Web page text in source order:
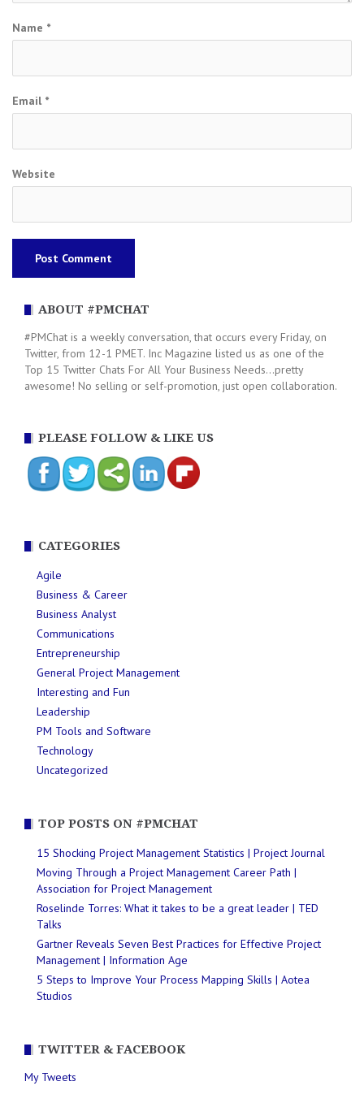
Name *
Email *
Website
ABOUT #PMCHAT
#PMChat is a weekly conversation, that occurs every Friday, on
Twitter, from 12-1 PMET. Inc Magazine listed us as one of the
Top 15 Twitter Chats For All Your Business Needs...pretty
awesome! No selling or self-promotion, just open collaboration.
PLEASE FOLLOW & LIKE US
CATEGORIES
Agile
Business & Career
Business Analyst
Communications
Entrepreneurship
General Project Management
Interesting and Fun
Leadership
PM Tools and Software
Technology
Uncategorized
TOP POSTS ON #PMCHAT
15 Shocking Project Management Statistics | Project Journal
Moving Through a Project Management Career Path |
Association for Project Management
Roselinde Torres: What it takes to be a great leader | TED
Talks
Gartner Reveals Seven Best Practices for Effective Project
Management | Information Age
5 Steps to Improve Your Process Mapping Skills | Aotea
Studios
TWITTER & FACEBOOK
My Tweets